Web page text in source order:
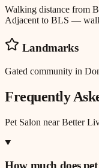
Walking distance from
Adjacent to BLS —
Landmarks
Gated community in
Frequently
Pet Salon nearBetter